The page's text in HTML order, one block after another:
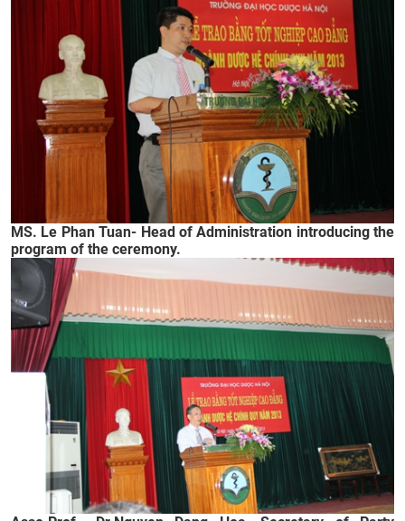
MS. Le Phan Tuan- Head of Administration introducing the
program of the ceremony.